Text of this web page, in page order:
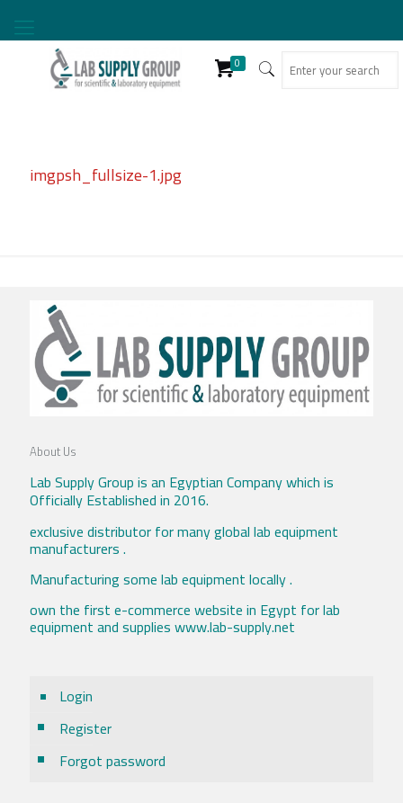
0
imgpsh_fullsize-1.jpg
About Us
Lab Supply Group is an Egyptian Company which is
Officially Established in 2016.
exclusive distributor for many global lab equipment
manufacturers .
Manufacturing some lab equipment locally .
own the first e-commerce website in Egypt for lab
equipment and supplies www.lab-supply.net
Login
Register
Forgot password